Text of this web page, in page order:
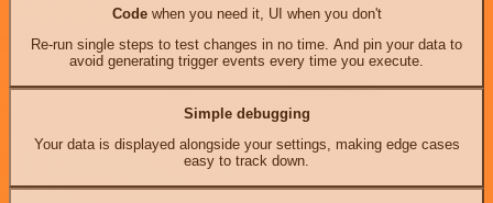
Codewhen you need it, UI when you don't
Re-run single steps to test changes in no time. And pin your data to
avoid generating trigger events every time you execute.
Simple debugging
Your data is displayed alongside your settings, making edge cases
easy to track down.